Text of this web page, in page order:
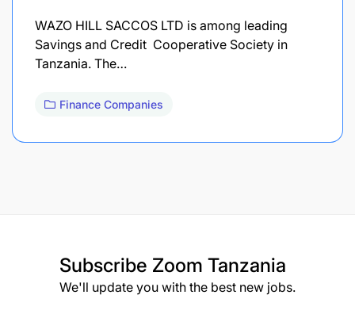
WAZO HILL SACCOS LTD is among leading
Savings and Credit Cooperative Society in
Tanzania. The…
Finance Companies
Subscribe Zoom Tanzania
We'll update you with the best new jobs.